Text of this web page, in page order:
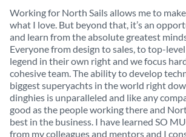
Working for North Sails allows me to
what I love. But beyond that, it’s an
and learn from the absolute greatest
Everyone from design to sales, to top-
legend in their own right and we focus
cohesive team. The ability to develop
biggest superyachts in the world right
dinghies is unparalleled and like any
good as the people working there and
best in the business. I have learned SO
from my colleagues and mentors and I